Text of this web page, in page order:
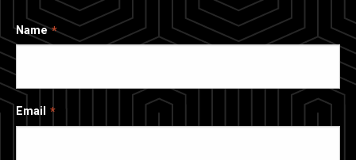
Name
Email